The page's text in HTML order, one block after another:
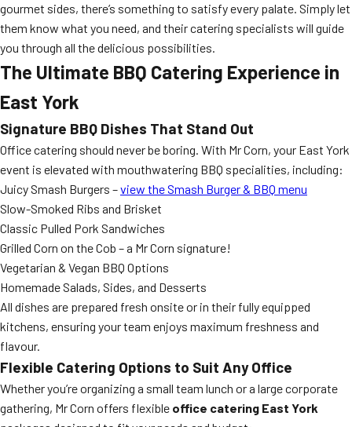
gourmet sides, there’s something to satisfy every palate. Simply let
them know what you need, and their catering specialists will guide
you through all the delicious possibilities.
The Ultimate BBQ Catering Experience in
East York
Signature BBQ Dishes That Stand Out
Office catering should never be boring. With Mr Corn, your East York
event is elevated with mouthwatering BBQ specialities, including:
Juicy Smash Burgers –view the Smash Burger & BBQ menu
Slow-Smoked Ribs and Brisket
Classic Pulled Pork Sandwiches
Grilled Corn on the Cob – a Mr Corn signature!
Vegetarian & Vegan BBQ Options
Homemade Salads, Sides, and Desserts
All dishes are prepared fresh onsite or in their fully equipped
kitchens, ensuring your team enjoys maximum freshness and
flavour.
Flexible Catering Options to Suit Any Office
Whether you’re organizing a small team lunch or a large corporate
gathering, Mr Corn offers flexible office catering East York